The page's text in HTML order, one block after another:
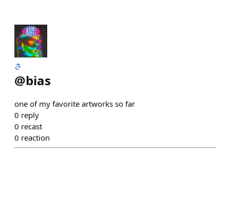
さ
@bias
one of my favorite artworks so far
0 reply
0 recast
0 reaction